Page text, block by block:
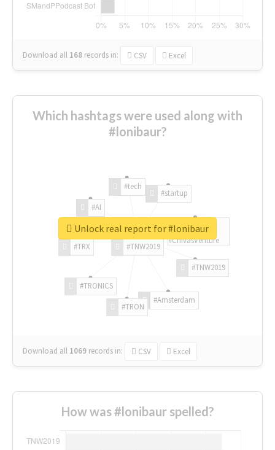
Download all 168 records in: CSV Excel
Which hashtags were used along with
#lonibaur?
#TNW2019
#TNW2019
#Amsterdam
#TRON
#TRONICS
#TRX
#AI
#tech
#startup
#ChivasVenture
Download all 1069 records in: CSV Excel
Unlock real report for #lonibaur
How was #lonibaur spelled?